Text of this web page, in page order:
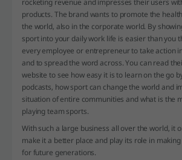
products. The brand wants to promote the
the world, also in the corporate world. By
sport into your daily work life is easier than you
every employee or entrepreneur to take action
and to spread the word across. You can read
website to see how easy it is to learn on the go
podcasts, how sport can change the world and
situation of entire communities and what is the
playing team sports.
With such a large business all over the world, it
make it a better place and play its role in
for future generations.